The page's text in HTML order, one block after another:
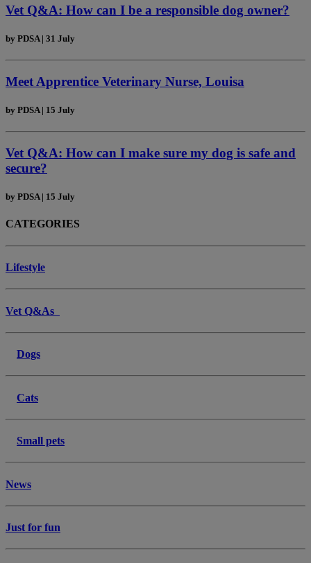
Vet Q&A: How can I be a responsible dog owner?
by PDSA | 31 July
Meet Apprentice Veterinary Nurse, Louisa
by PDSA | 15 July
Vet Q&A: How can I make sure my dog is safe and
secure?
by PDSA | 15 July
CATEGORIES
Lifestyle
Vet Q&As
Dogs
Cats
Small pets
News
Just for fun